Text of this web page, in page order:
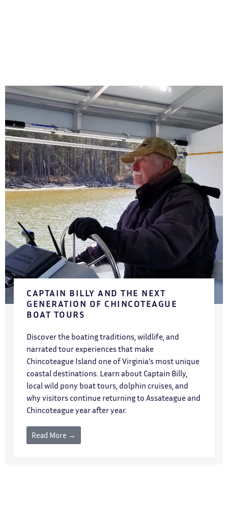
CAPTAIN BILLY AND THE NEXT
GENERATION OF CHINCOTEAGUE
BOAT TOURS
Discover the boating traditions, wildlife, and
narrated tour experiences that make
Chincoteague Island one of Virginia’s most unique
coastal destinations. Learn about Captain Billy,
local wild pony boat tours, dolphin cruises, and
why visitors continue returning to Assateague and
Chincoteague year after year.
Read More →